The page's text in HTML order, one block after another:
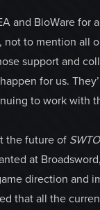
and BioWare for
not to mention all
support and
for us.
to work with
the future of
at
direction and
that all the